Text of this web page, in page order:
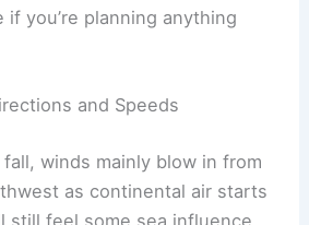
if you’re planning anything
and Speeds
winds mainly blow in from
as continental air starts
still feel some sea influence,